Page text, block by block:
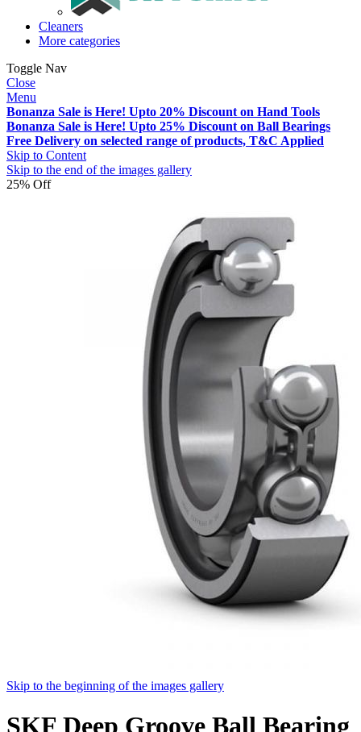
Cleaners
More categories
Toggle Nav
Close
Menu
Bonanza Sale is Here! Upto 20% Discount on Hand Tools
Bonanza Sale is Here! Upto 25% Discount on Ball Bearings
Free Delivery on selected range of products, T&C Applied
Skip to Content
Skip to the end of the images gallery
25% Off
Skip to the beginning of the images gallery
SKF Deep Groove Ball Bearing